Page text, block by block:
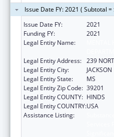
Issue Date FY: 2021 ( Subtotal
Issue Date FY:
2021
Funding FY:
2021
Legal Entity Name:
Legal Entity Address: 239
Legal Entity City:
JACKSON
Legal Entity State:
MS
Legal Entity Zip Code: 39201
Legal Entity COUNTY: HINDS
Legal Entity COUNTRY:USA
Assistance Listing: